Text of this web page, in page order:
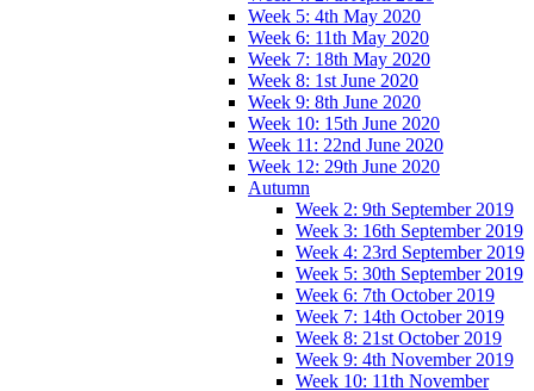
Week 5: 4th May 2020
Week 6: 11th May 2020
Week 7: 18th May 2020
Week 8: 1st June 2020
Week 9: 8th June 2020
Week 10: 15th June 2020
Week 11: 22nd June 2020
Week 12: 29th June 2020
Autumn
Week 2: 9th September 2019
Week 3: 16th September 2019
Week 4: 23rd September 2019
Week 5: 30th September 2019
Week 6: 7th October 2019
Week 7: 14th October 2019
Week 8: 21st October 2019
Week 9: 4th November 2019
Week 10: 11th November